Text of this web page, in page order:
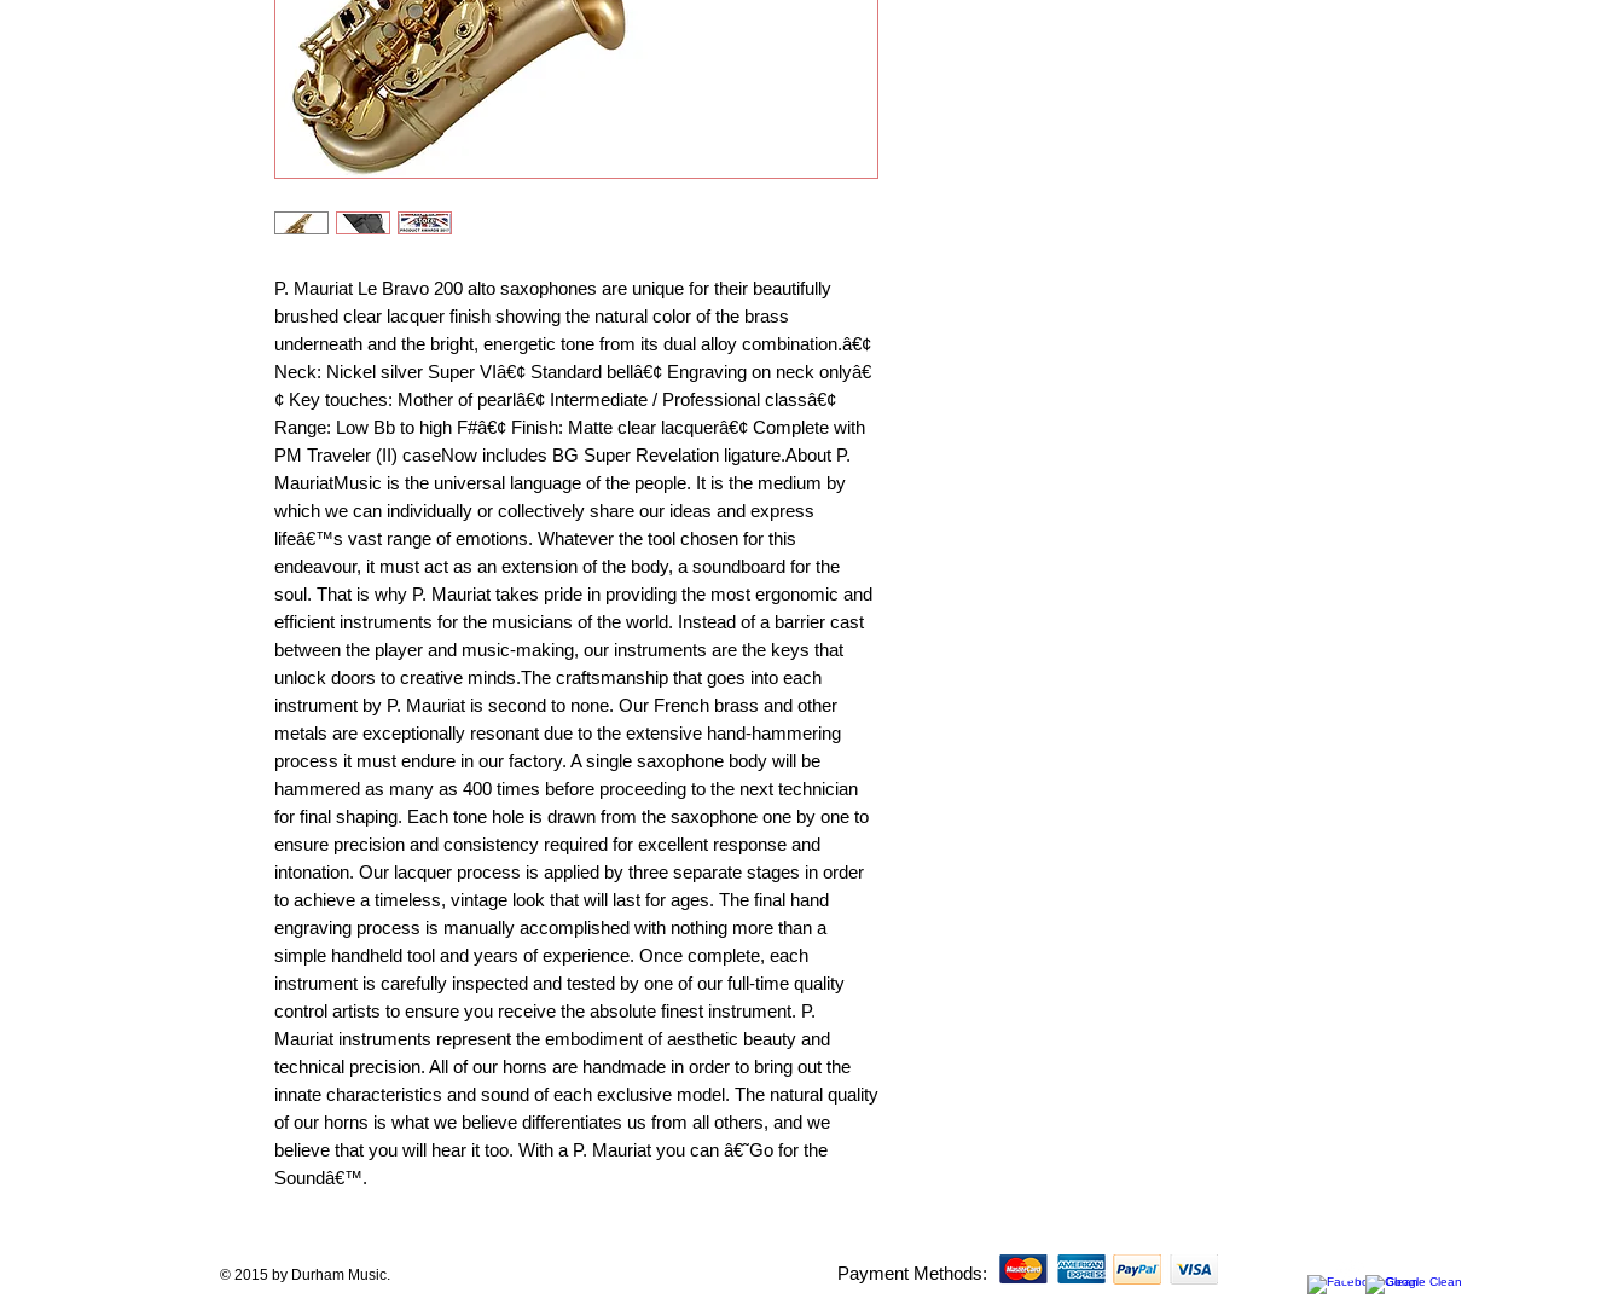
P. Mauriat Le Bravo 200 alto saxophones are unique for their beautifully
brushed clear lacquer finish showing the natural color of the brass
underneath and the bright, energetic tone from its dual alloy combination.â€¢
Neck: Nickel silver Super VIâ€¢ Standard bellâ€¢ Engraving on neck onlyâ€
¢ Key touches: Mother of pearlâ€¢ Intermediate / Professional classâ€¢
Range: Low Bb to high F#â€¢ Finish: Matte clear lacquerâ€¢ Complete with
PM Traveler (II) caseNow includes BG Super Revelation ligature.About P.
MauriatMusic is the universal language of the people. It is the medium by
which we can individually or collectively share our ideas and express
lifeâ€™s vast range of emotions. Whatever the tool chosen for this
endeavour, it must act as an extension of the body, a soundboard for the
soul. That is why P. Mauriat takes pride in providing the most ergonomic and
efficient instruments for the musicians of the world. Instead of a barrier cast
between the player and music-making, our instruments are the keys that
unlock doors to creative minds.The craftsmanship that goes into each
instrument by P. Mauriat is second to none. Our French brass and other
metals are exceptionally resonant due to the extensive hand-hammering
process it must endure in our factory. A single saxophone body will be
hammered as many as 400 times before proceeding to the next technician
for final shaping. Each tone hole is drawn from the saxophone one by one to
ensure precision and consistency required for excellent response and
intonation. Our lacquer process is applied by three separate stages in order
to achieve a timeless, vintage look that will last for ages. The final hand
engraving process is manually accomplished with nothing more than a
simple handheld tool and years of experience. Once complete, each
instrument is carefully inspected and tested by one of our full-time quality
control artists to ensure you receive the absolute finest instrument. P.
Mauriat instruments represent the embodiment of aesthetic beauty and
technical precision. All of our horns are handmade in order to bring out the
innate characteristics and sound of each exclusive model. The natural quality
of our horns is what we believe differentiates us from all others, and we
believe that you will hear it too. With a P. Mauriat you can â€˜Go for the
Soundâ€™.
© 2015 by Durham Music. Payment Methods: